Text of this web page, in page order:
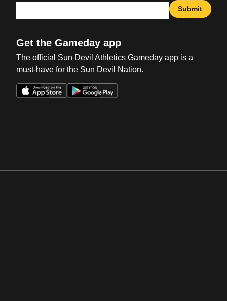
Submit
Get the Gameday app
The official Sun Devil Athletics Gameday app is a
must-have for the Sun Devil Nation.